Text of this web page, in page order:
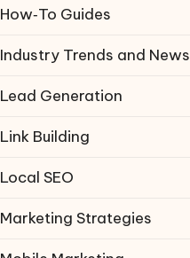
How‑To Guides
Industry Trends and News
Lead Generation
Link Building
Local SEO
Marketing Strategies